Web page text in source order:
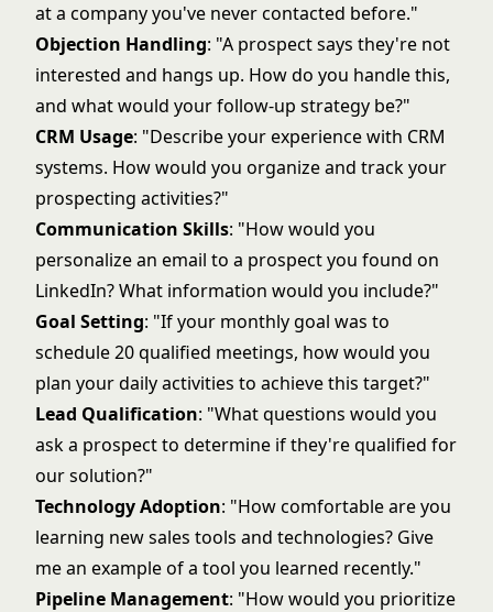
at a company you've never contacted before."
Objection Handling: "A prospect says they're not
interested and hangs up. How do you handle this,
and what would your follow-up strategy be?"
CRM Usage: "Describe your experience with CRM
systems. How would you organize and track your
prospecting activities?"
Communication Skills: "How would you
personalize an email to a prospect you found on
LinkedIn? What information would you include?"
Goal Setting: "If your monthly goal was to
schedule 20 qualified meetings, how would you
plan your daily activities to achieve this target?"
Lead Qualification: "What questions would you
ask a prospect to determine if they're qualified for
our solution?"
Technology Adoption: "How comfortable are you
learning new sales tools and technologies? Give
me an example of a tool you learned recently."
Pipeline Management: "How would you prioritize